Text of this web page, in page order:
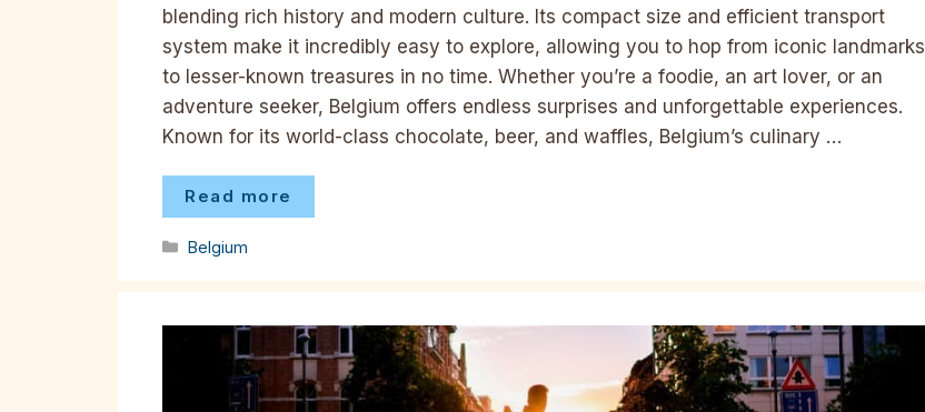
blending rich history and modern culture. Its compact size and efficient transport
system make it incredibly easy to explore, allowing you to hop from iconic landmarks
to lesser-known treasures in no time. Whether you’re a foodie, an art lover, or an
adventure seeker, Belgium offers endless surprises and unforgettable experiences.
Known for its world-class chocolate, beer, and waffles, Belgium’s culinary …
Read more
Categories
Belgium